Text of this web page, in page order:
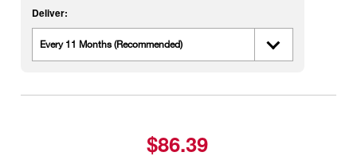
Deliver:
Every 11 Months (Recommended)
$86.39